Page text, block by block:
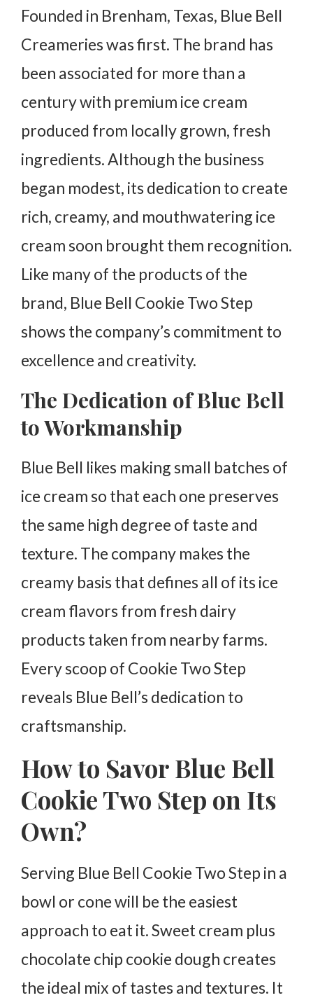
Founded in Brenham, Texas, Blue Bell
Creameries was first. The brand has
been associated for more than a
century with premium ice cream
produced from locally grown, fresh
ingredients. Although the business
began modest, its dedication to create
rich, creamy, and mouthwatering ice
cream soon brought them recognition.
Like many of the products of the
brand, Blue Bell Cookie Two Step
shows the company’s commitment to
excellence and creativity.
The Dedication of Blue Bell
to Workmanship
Blue Bell likes making small batches of
ice cream so that each one preserves
the same high degree of taste and
texture. The company makes the
creamy basis that defines all of its ice
cream flavors from fresh dairy
products taken from nearby farms.
Every scoop of Cookie Two Step
reveals Blue Bell’s dedication to
craftsmanship.
How to Savor Blue Bell
Cookie Two Step on Its
Own?
Serving Blue Bell Cookie Two Step in a
bowl or cone will be the easiest
approach to eat it. Sweet cream plus
chocolate chip cookie dough creates
the ideal mix of tastes and textures. It